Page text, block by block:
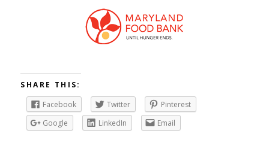
SHARE THIS:
Facebook
Twitter
Pinterest
Google
LinkedIn Email